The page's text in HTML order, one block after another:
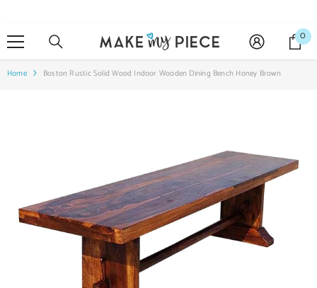
00
Home Boston Rustic Solid Wood Indoor Wooden Dining Bench Honey Brown